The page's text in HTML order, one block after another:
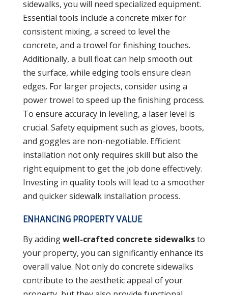
sidewalks, you will need specialized equipment.
Essential tools include a concrete mixer for
consistent mixing, a screed to level the
concrete, and a trowel for finishing touches.
Additionally, a bull float can help smooth out
the surface, while edging tools ensure clean
edges. For larger projects, consider using a
power trowel to speed up the finishing process.
To ensure accuracy in leveling, a laser level is
crucial. Safety equipment such as gloves, boots,
and goggles are non-negotiable. Efficient
installation not only requires skill but also the
right equipment to get the job done effectively.
Investing in quality tools will lead to a smoother
and quicker sidewalk installation process.
ENHANCING PROPERTY VALUE
By addingwell-crafted concrete sidewalksto
your property, you can significantly enhance its
overall value. Not only do concrete sidewalks
contribute to the aesthetic appeal of your